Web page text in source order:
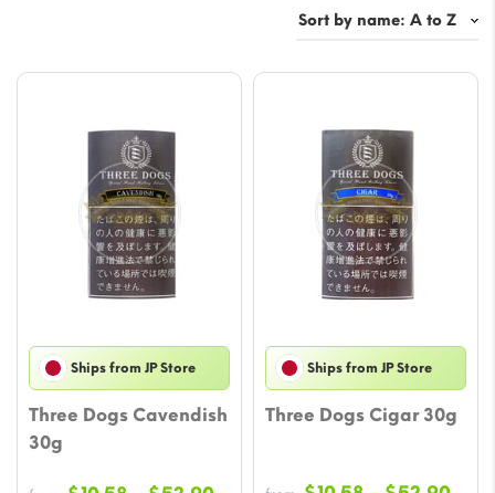
Ships from JP Store
Three Dogs Cavendish
30g
Ships from JP Store
Three Dogs Cigar 30g